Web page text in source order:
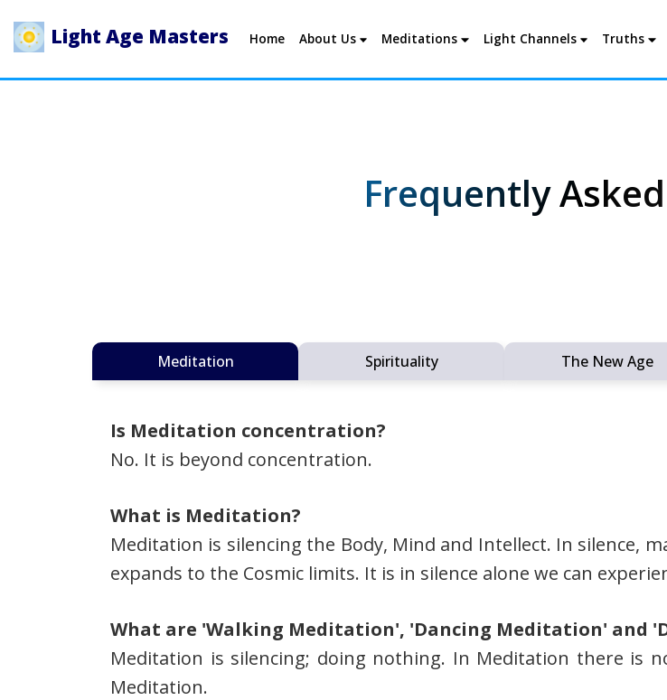
Light Age Masters Home About Us Meditations Light Channels Truths
Frequently
Meditation Spirituality The New Age
Is Meditation concentration?
No. It is beyond concentration.
What is Meditation?
Meditation is silencing the Body, Mind and Intellect. In silence,
expands to the Cosmic limits. It is in silence alone we can
What are 'Walking Meditation', 'Dancing Meditation' and
Meditation is silencing; doing nothing. In Meditation there is
Meditation.